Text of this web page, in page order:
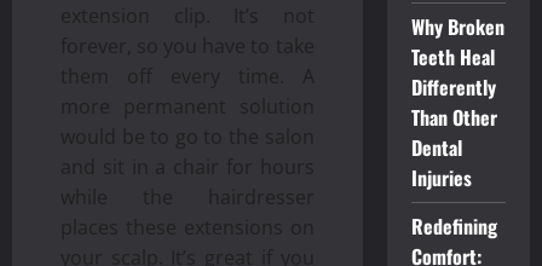
extension clip. It’s not
forever, so you have to take
them off every time. A
more permanent solution
would be to go to the salon
and sit in a chair for hours
while the hairdresser
places these extensions on
your scalp. It’s great if you
Why Broken
Teeth Heal
Differently
Than Other
Dental
Injuries
Redefining
Comfort: